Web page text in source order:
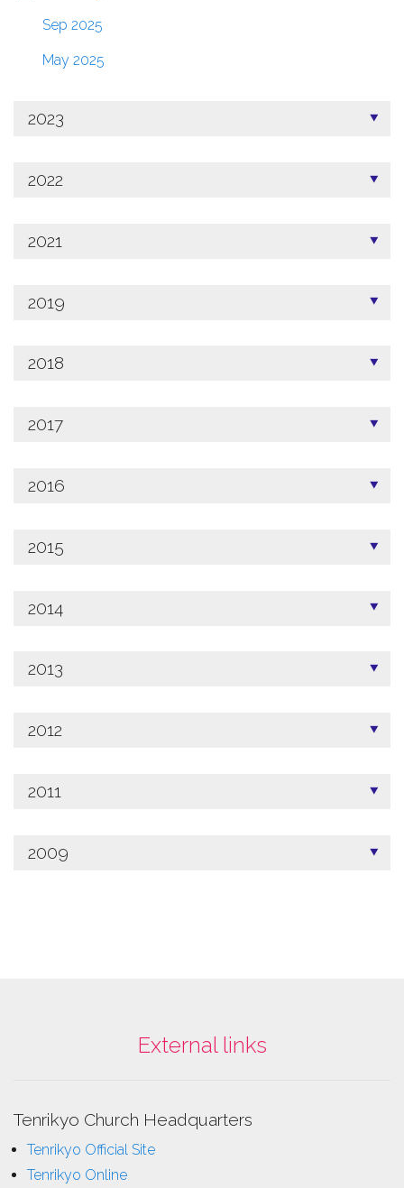
Sep 2025
May 2025
2023
2022
2021
2019
2018
2017
2016
2015
2014
2013
2012
2011
2009
External links
Tenrikyo Church Headquarters
Tenrikyo Official Site
Tenrikyo Online